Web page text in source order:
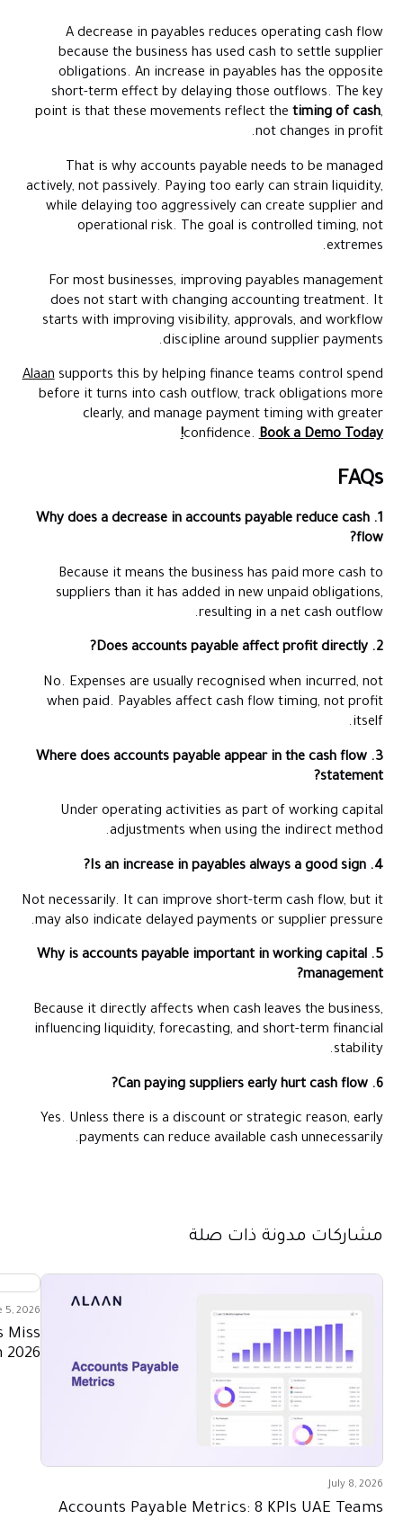
A decrease in payables reduces operating cash flow
because the business has used cash to settle supplier
obligations. An increase in payables has the opposite
short-term effect by delaying those outflows. The key
point is that these movements reflect the timing of cash,
not changes in profit.
That is why accounts payable needs to be managed
actively, not passively. Paying too early can strain liquidity,
while delaying too aggressively can create supplier and
operational risk. The goal is controlled timing, not
extremes.
For most businesses, improving payables management
does not start with changing accounting treatment. It
starts with improving visibility, approvals, and workflow
discipline around supplier payments.
Alaansupports this by helping finance teams control spend
before it turns into cash outflow, track obligations more
clearly, and manage payment timing with greater
confidence.Book a Demo Today!
FAQs
1. Why does a decrease in accounts payable reduce cash
flow?
Because it means the business has paid more cash to
suppliers than it has added in new unpaid obligations,
resulting in a net cash outflow.
2. Does accounts payable affect profit directly?
No. Expenses are usually recognised when incurred, not
when paid. Payables affect cash flow timing, not profit
itself.
3. Where does accounts payable appear in the cash flow
statement?
Under operating activities as part of working capital
adjustments when using the indirect method.
4. Is an increase in payables always a good sign?
Not necessarily. It can improve short-term cash flow, but it
may also indicate delayed payments or supplier pressure.
5. Why is accounts payable important in working capital
management?
Because it directly affects when cash leaves the business,
influencing liquidity, forecasting, and short-term financial
stability.
6. Can paying suppliers early hurt cash flow?
Yes. Unless there is a discount or strategic reason, early
payments can reduce available cash unnecessarily.
مشاركات مدونة ذات صلة
July 8, 2026
Accounts Payable Metrics: 8 KPIs UAE Teams
5, 2026
Miss
2026